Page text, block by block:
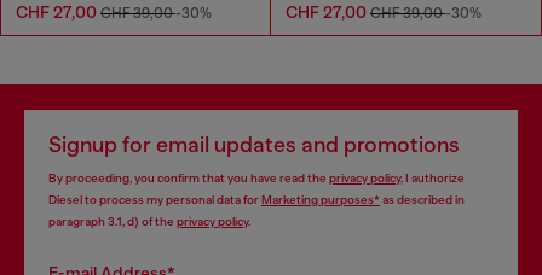
CHF 27,00 CHF 39,00-30% CHF 27,00 CHF 39,00-30%
Signup for email updates and promotions
By proceeding, you confirm that you have read the privacy policy, I authorize
Diesel to process my personal data forMarketing purposes*as described in
paragraph 3.1, d) of the privacy policy.